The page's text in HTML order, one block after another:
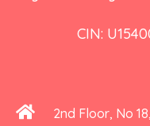
CIN:
2nd Floor, No